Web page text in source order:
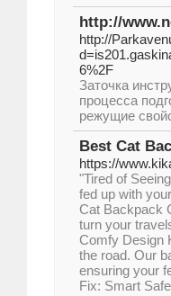
http://
http://
6%2F
Заточка
процесса
режущие
Best Cat
https://
"Tired of
fed up with
Cat Backpack
turn your
Comfy Design
the road. Our
ensuring your
Fix: Smart